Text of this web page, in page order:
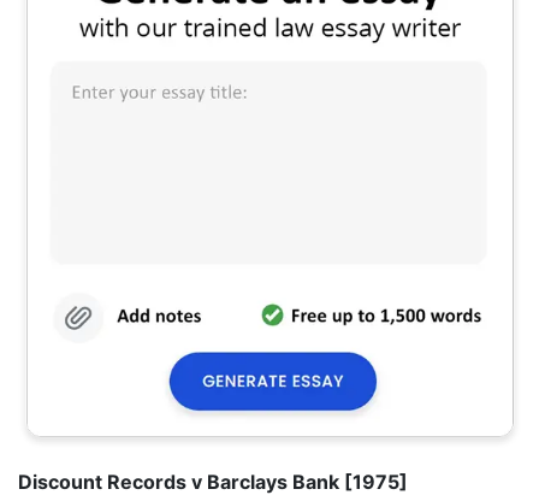
Discount Records v Barclays Bank [1975]